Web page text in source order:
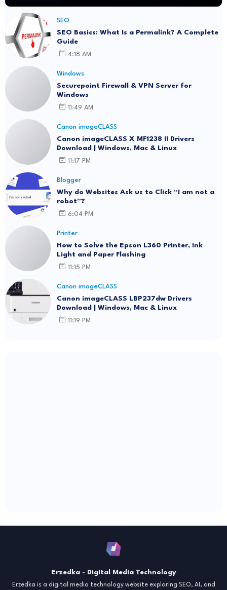
SEO
SEO Basics: What Is a Permalink? A Complete
Guide
4:18 AM
Windows
Securepoint Firewall & VPN Server for
Windows
11:49 AM
Canon imageCLASS
Canon imageCLASS X MF1238 II Drivers
Download | Windows, Mac & Linux
11:17 PM
Blogger
Why do Websites Ask us to Click “I am not a
robot”?
6:04 PM
Printer
How to Solve the Epson L360 Printer, Ink
Light and Paper Flashing
11:15 PM
Canon imageCLASS
Canon imageCLASS LBP237dw Drivers
Download | Windows, Mac & Linux
11:19 PM
Erzedka - Digital Media Technology
Erzedka is a digital media technology website exploring SEO, AI, and